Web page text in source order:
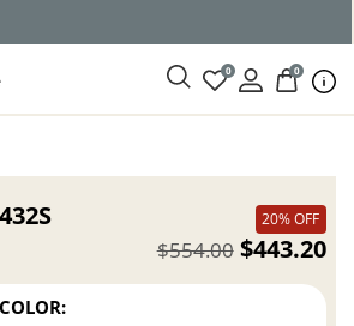
0 0
20% OFF
$443.20
$554.00